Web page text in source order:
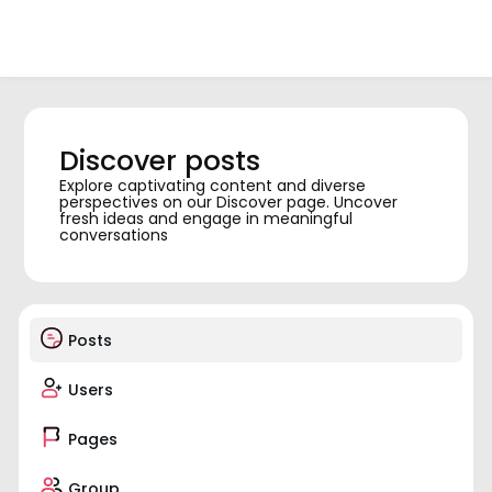
Discover posts
Explore captivating content and diverse
perspectives on our Discover page. Uncover
fresh ideas and engage in meaningful
conversations
Posts
Users
Pages